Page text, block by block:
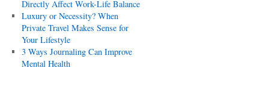
Directly Affect Work-Life Balance
Luxury or Necessity? When
Private Travel Makes Sense for
Your Lifestyle
3 Ways Journaling Can Improve
Mental Health